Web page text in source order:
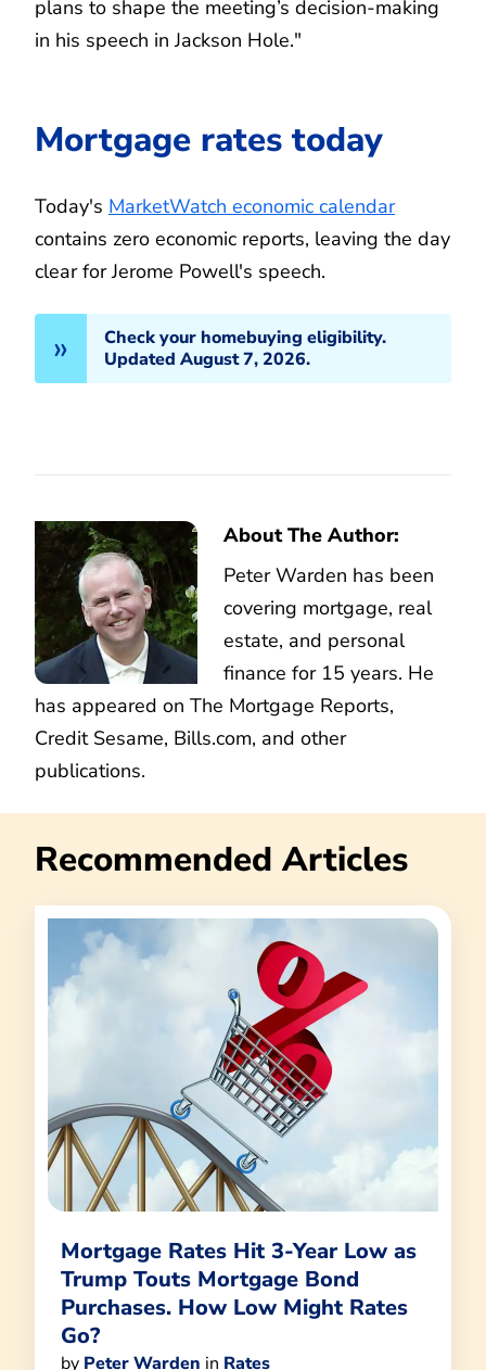
plans to shape the meeting’s decision-making
in his speech in Jackson Hole."
Mortgage rates today
Today's MarketWatch economic calendar
contains zero economic reports, leaving the day
clear for Jerome Powell's speech.
Check your homebuying eligibility.
Updated August 7, 2026.
About The Author:
Peter Warden has been
covering mortgage, real
estate, and personal
finance for 15 years. He
has appeared on The Mortgage Reports,
Credit Sesame, Bills.com, and other
publications.
Recommended Articles
Mortgage Rates Hit 3-Year Low as
Trump Touts Mortgage Bond
Purchases. How Low Might Rates
Go?
by Peter Warden in Rates